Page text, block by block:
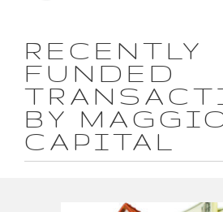
RECENTLY
FUNDED
BY
CAPITAL